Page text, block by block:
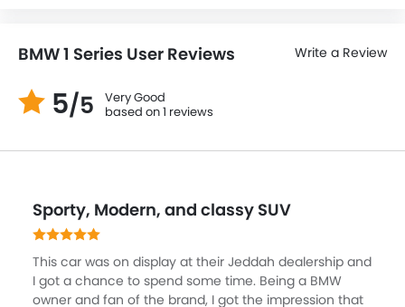
BMW 1 Series User Reviews Write a Review
5/5
Very Good
based on 1 reviews
Sporty, Modern, and classy SUV
This car was on display at their Jeddah dealership and
I got a chance to spend some time. Being a BMW
owner and fan of the brand, I got the impression that